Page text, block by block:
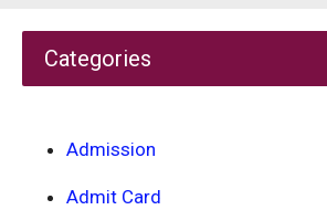
Categories
Admission
Admit Card